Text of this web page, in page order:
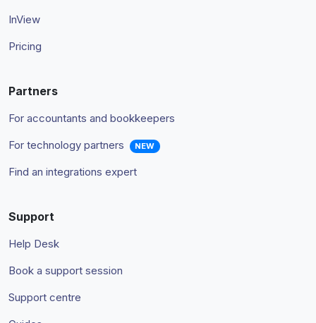
InView
Pricing
Partners
For accountants and bookkeepers
For technology partners
NEW
Find an integrations expert
Support
Help Desk
Book a support session
Support centre